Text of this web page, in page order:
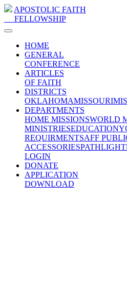
APOSTOLIC FAITH
FELLOWSHIP
HOME
GENERAL
CONFERENCE
ARTICLES
OF FAITH
DISTRICTS
OKLAHOMAMISSOURI
DEPARTMENTS
HOME MISSIONSWORLD
MINISTRIESEDUCATION
REQUIRMENTSAFF
ACCESSORIES
LOGIN
DONATE
APPLICATION
DOWNLOAD